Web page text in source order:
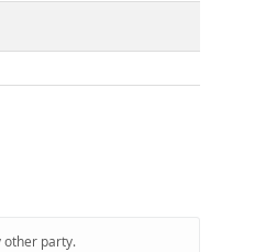
other party.